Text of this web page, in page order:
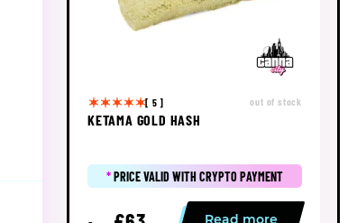
[ 5 ] out of stock
KETAMA GOLD HASH
*PRICE VALID WITH CRYPTO PAYMENT
Read more